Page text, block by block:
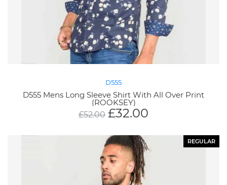
D555
D555 Mens Long Sleeve Shirt With All Over Print
(ROOKSEY)
£52.00 £32.00
REGULAR